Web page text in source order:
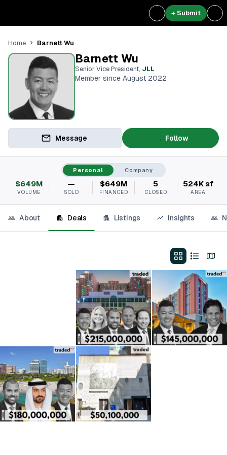
+ Submit
Home Barnett Wu
Barnett Wu
Senior Vice President, JLL
Member since August 2022
Message Follow
Personal Company
$649M
VOLUME
—
SOLD
$649M
FINANCED
5
CLOSED
524K sf
AREA
About Deals Listings Insights